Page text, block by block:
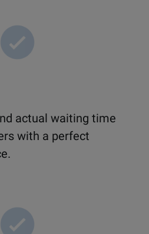
actual waiting time
with a perfect